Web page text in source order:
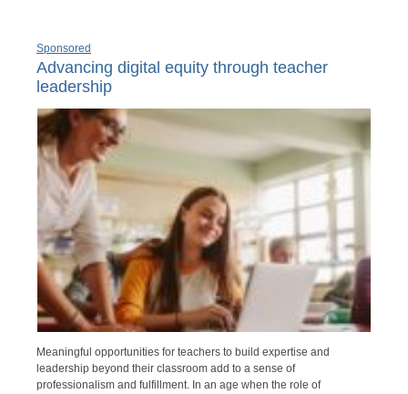
Sponsored
Advancing digital equity through teacher
leadership
Meaningful opportunities for teachers to build expertise and
leadership beyond their classroom add to a sense of
professionalism and fulfillment. In an age when the role of